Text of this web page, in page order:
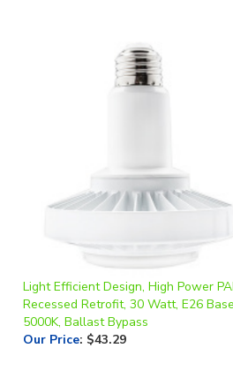
Light Efficient Design, High Power PAR
5000K, Ballast Bypass
Our Price :$43.29